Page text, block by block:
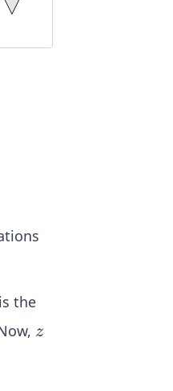
is the
z
z